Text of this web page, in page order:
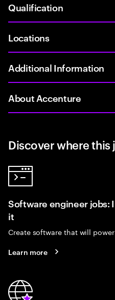
Qualification
Locations
Additional Information
About Accenture
Discover where
Software engineer jobs:
it
Create software that will
Learn more